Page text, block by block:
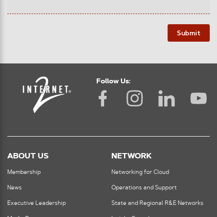
Submit
Follow Us:
ABOUT US
Membership
News
Executive Leadership
NETWORK
Networking for Cloud
Operations and Support
State and Regional R&E Networks